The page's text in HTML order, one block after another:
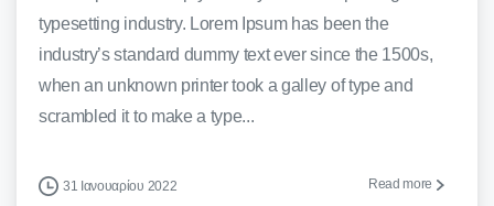
typesetting industry. Lorem Ipsum has been the
industry’s standard dummy text ever since the 1500s,
when an unknown printer took a galley of type and
scrambled it to make a type...
31 Ιανουαρίου 2022 Read more